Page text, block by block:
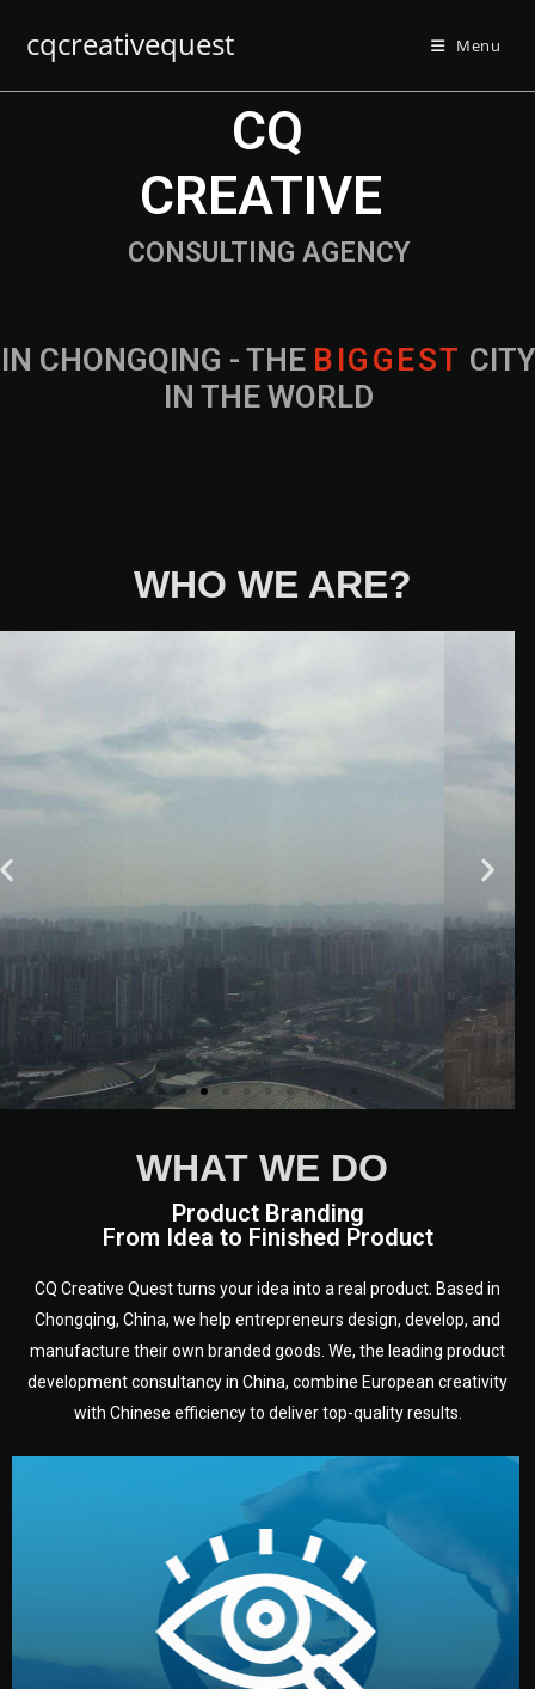
cqcreativequest Menu
IN CHONGQING - THE B IG G EST CITY
IN THE WORLD
CONSULTING AGENCY
CQ
CREATIVE
WHO WE ARE?
WHAT WE DO
Product Branding
From Idea to Finished Product
CQ Creative Quest turns your idea into a real product. Based in
Chongqing, China, we help entrepreneurs design, develop, and
manufacture their own branded goods. We, the leading product
development consultancy in China, combine European creativity
with Chinese efficiency to deliver top-quality results.
We start by listening to your goals and analyzing your
market. Together, we define the concept, style, and
target audience — building a clear plan for your product’s
development.